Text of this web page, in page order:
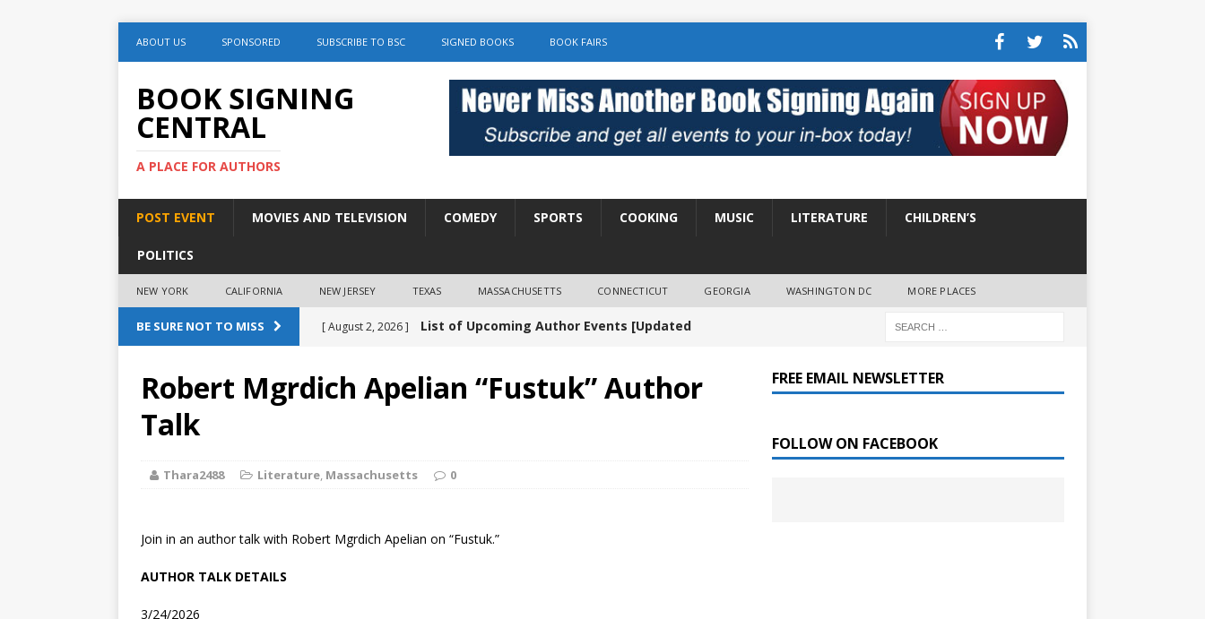
ABOUT US SPONSORED SUBSCRIBE TO BSC SIGNED BOOKS BOOK FAIRS
BOOK SIGNING
CENTRAL
A PLACE FOR AUTHORS
POST EVENT MOVIES AND TELEVISION COMEDY SPORTS COOKING MUSIC LITERATURE CHILDREN’S
POLITICS
NEW YORK CALIFORNIA NEW JERSEY TEXAS MASSACHUSETTS CONNECTICUT GEORGIA WASHINGTON DC MORE PLACES
BE SURE NOT TO MISS [ August 2, 2026 ] List of Upcoming Author Events [Updated
[ August 2, 2026 ] Amy Chozick “With Friends Like You” Book
[ August 2, 2026 ] Chloe Garcia Roberts “Lost in Peach Blossom
[ August 2, 2026 ]
Robert Mgrdich Apelian “Fustuk” Author
Talk
Thara2488 Literature, Massachusetts 0
Join in an author talk with Robert Mgrdich Apelian on “Fustuk.”
AUTHOR TALK DETAILS
3/24/2026
FREE EMAIL NEWSLETTER
FOLLOW ON FACEBOOK